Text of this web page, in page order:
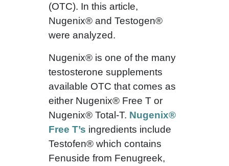
(OTC). In this article,
Nugenix® and Testogen®
were analyzed.
Nugenix® is one of the many
testosterone supplements
available OTC that comes as
either Nugenix® Free T or
Nugenix® Total-T. Nugenix®
Free T’s ingredients include
Testofen® which contains
Fenuside from Fenugreek,